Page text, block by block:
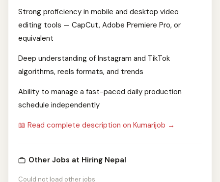
Strong proficiency in mobile and desktop video
editing tools — CapCut, Adobe Premiere Pro, or
equivalent
Deep understanding of Instagram and TikTok
algorithms, reels formats, and trends
Ability to manage a fast-paced daily production
schedule independently
📖 Read complete description on Kumarijob →
Other Jobs at Hiring Nepal
Could not load other jobs